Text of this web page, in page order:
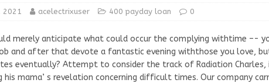
2021 acelectrixuser 400 payday loan 0
merely anticipate what could occur the complying withtime –-
and after that devote a fantastic evening withthose you love,
eventually? Attempt to consider the track of Radiation Charles,
his mama’ s revelation concerning difficult times. Our company